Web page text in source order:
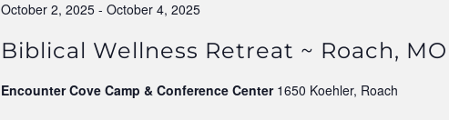
October 2, 2025- October 4, 2025
Biblical Wellness Retreat ~ Roach, MO
Encounter Cove Camp & Conference Center 1650 Koehler, Roach